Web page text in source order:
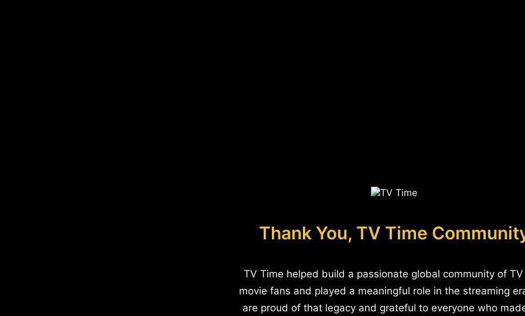
Thank You, TV Time
TV Time helped build a passionate global community of
movie fans and played a meaningful role in the streaming
are proud of that legacy and grateful to everyone who